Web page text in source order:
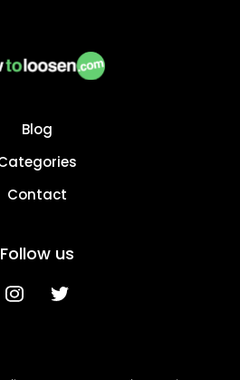
Blog
Contact
Follow us